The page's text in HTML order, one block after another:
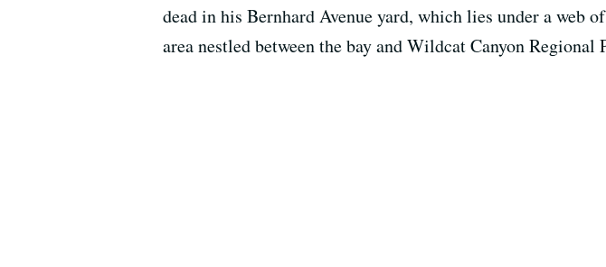
dead in his Bernhard Avenue yard, which lies under a web of
area nestled between the bay and Wildcat Canyon Regional